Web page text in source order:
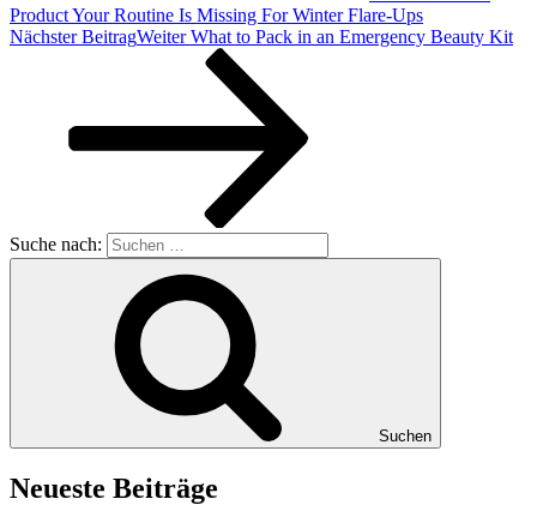
Product Your Routine Is Missing For Winter Flare-Ups
Nächster BeitragWeiter What to Pack in an Emergency Beauty Kit
Suche nach:
Suchen
Neueste Beiträge